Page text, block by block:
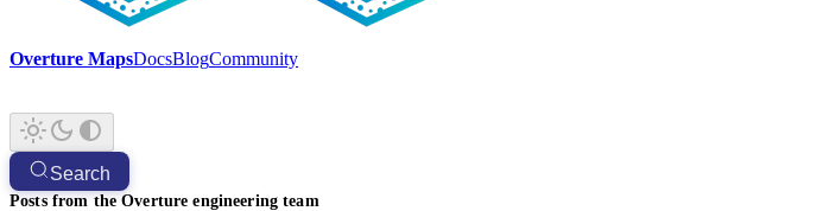
Overture MapsDocsBlogCommunity
Search
Posts from the Overture engineering team